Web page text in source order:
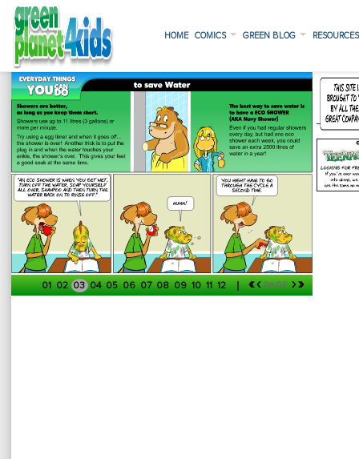
HOME COMICS GREEN BLOG
01 02 03 04 05 06 07 08 09 10 11 12 «‹PAGE ›»